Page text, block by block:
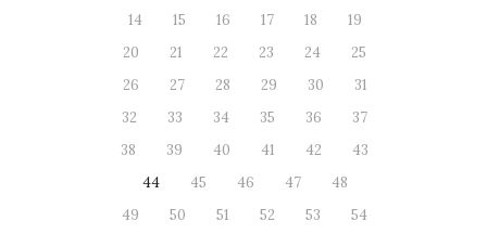
14
15 16 17 18
19
20
21 22 23 24
25
26
27 28 29 30
31
32
33 34 35 36
37
38
39 40 41 42
43
44
45 46 47
48
49
50 51 52 53 54